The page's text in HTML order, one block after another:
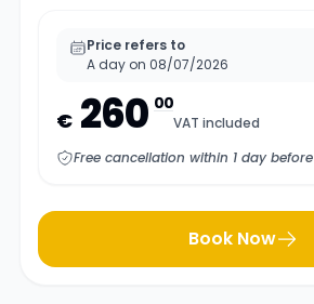
Price refers to
A day on 08/07/2026
€ 260 00
VAT included
Free cancellation within 1 day before
Book Now